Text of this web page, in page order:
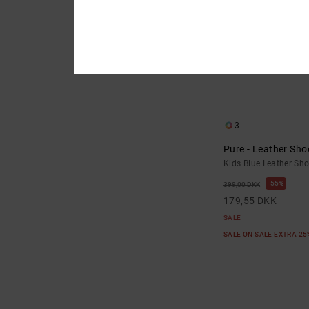
3
Pure - Leather
Kids Blue Leather
399,00 DKK 55%
179,55 DKK
SALE
SALE ON SALE EXTRA